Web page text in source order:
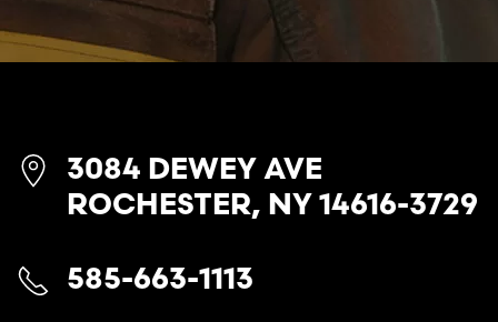
3084 DEWEY AVE
ROCHESTER, NY 14616-3729
585-663-1113